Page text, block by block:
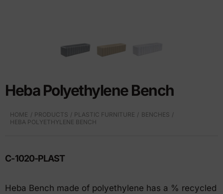
Heba Polyethylene Bench
HOME PRODUCTS PLASTIC FURNITURE
BENCHES
HEBA POLYETHYLENE BENCH
C-1020-PLAST
Heba Bench made of polyethylene has a % recycled